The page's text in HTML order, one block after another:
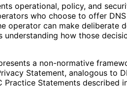
operational, policy, and
who choose to offer
operator can make deliberate
understanding how those
a non-normative
Statement, analogous to
Practice Statements described